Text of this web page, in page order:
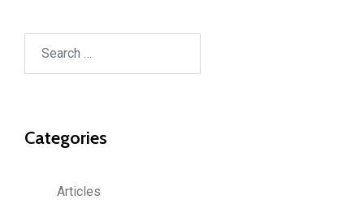
Categories
Articles